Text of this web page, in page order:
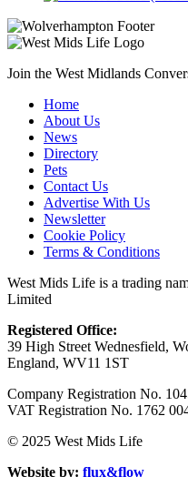
Join the West Midlands
Home
About Us
News
Directory
Pets
Contact Us
Advertise With Us
Newsletter
Cookie Policy
Terms & Conditions
West Mids Life is a trading
Limited
Registered Office:
39 High Street Wednesfield,
England, WV11 1ST
Company Registration No.
VAT Registration No. 1762
© 2025 West Mids Life
Website by: flux&flow